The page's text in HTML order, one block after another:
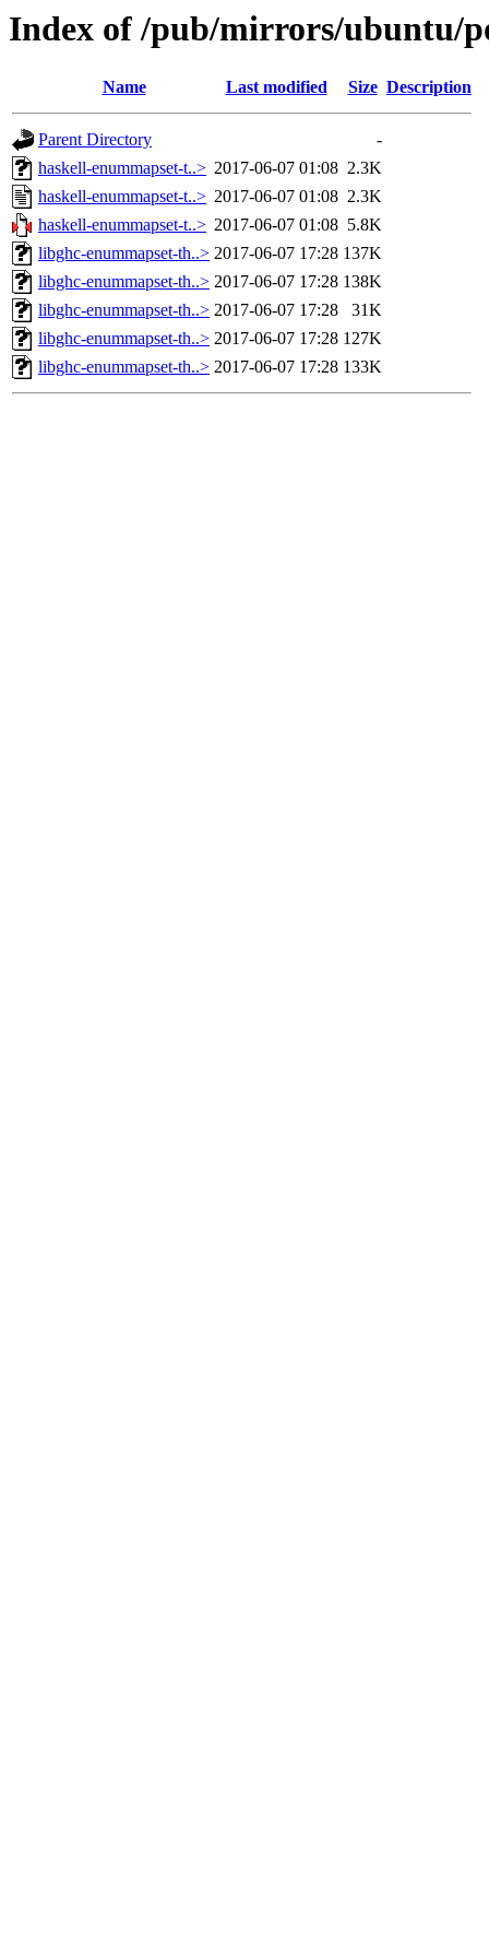
Index of /pub/mirrors/ubuntu/
Name Last modified Size Description
Parent Directory
-
haskell-enummapset-t..> 2017-06-07 01:08 2.3K
haskell-enummapset-t..> 2017-06-07 01:08 2.3K
haskell-enummapset-t..> 2017-06-07 01:08 5.8K
libghc-enummapset-th..> 2017-06-07 17:28 137K
libghc-enummapset-th..> 2017-06-07 17:28 138K
libghc-enummapset-th..> 2017-06-07 17:28
31K
libghc-enummapset-th..> 2017-06-07 17:28 127K
libghc-enummapset-th..> 2017-06-07 17:28 133K